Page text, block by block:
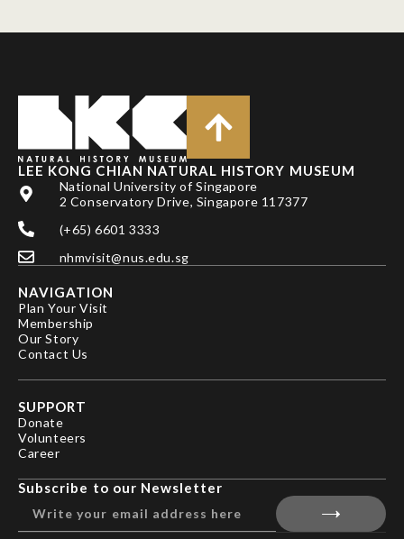
LEE KONG CHIAN NATURAL HISTORY MUSEUM
National University of Singapore
2 Conservatory Drive, Singapore 117377
(+65) 6601 3333
nhmvisit@nus.edu.sg
NAVIGATION
Plan Your Visit
Membership
Our Story
Contact Us
SUPPORT
Donate
Volunteers
Career
Subscribe to our Newsletter